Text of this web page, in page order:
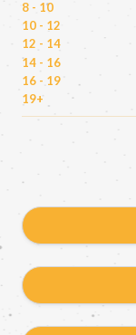
8 - 10
10 - 12
12 - 14
14 - 16
16 - 19
19+